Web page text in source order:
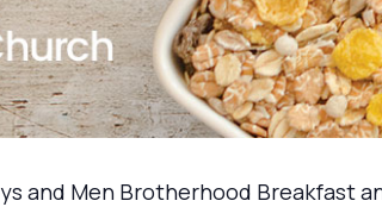
and Men Brotherhood Breakfast